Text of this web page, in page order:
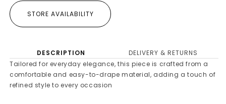
STORE AVAILABILITY
DESCRIPTION
DELIVERY & RETURNS
Tailored for everyday elegance, this piece is crafted from a
comfortable and easy-to-drape material, adding a touch of
refined style to every occasion